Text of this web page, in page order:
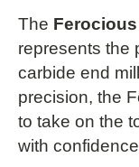
The
represents the
carbide end
precision, the
to take on the
with